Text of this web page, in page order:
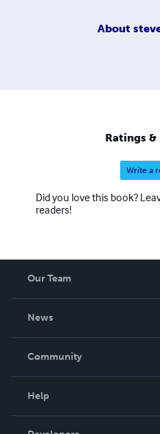
About
Ratings &
Write a
Did you love this book?
readers!
Our Team
News
In The News
Community
Help
Order Lookup